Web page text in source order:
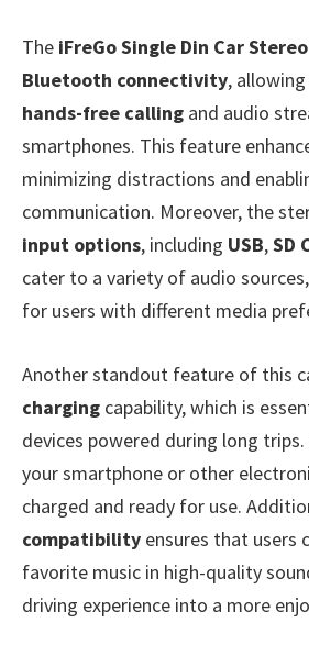
The iFreGo Single Din Car Stereo
Bluetooth connectivity,
hands-free calling and audio
smartphones. This feature
minimizing distractions and
communication. Moreover, the
input options, including USB,SD
cater to a variety of audio
for users with different media
Another standout feature of this
charging capability, which is
devices powered during long
your smartphone or other
charged and ready for use.
compatibility ensures that users
favorite music in high-quality
driving experience into a more